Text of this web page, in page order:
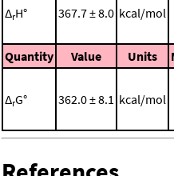
ΔrH° 367.7 ± 8.0 kcal/mol
Quantity Value Units
ΔrG° 362.0 ± 8.1 kcal/mol